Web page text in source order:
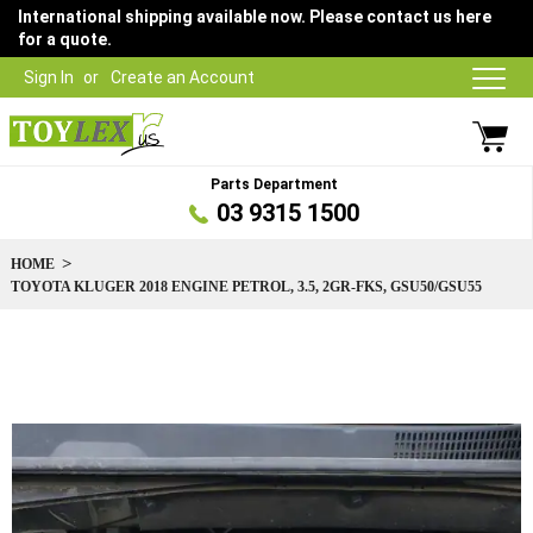
Sign In Create an Account
International shipping available now. Please contact us here
for a quote.
Parts Department
03 9315 1500
HOME
TOYOTA KLUGER 2018 ENGINE PETROL, 3.5, 2GR-FKS, GSU50/GSU55
end
the
images
gallery